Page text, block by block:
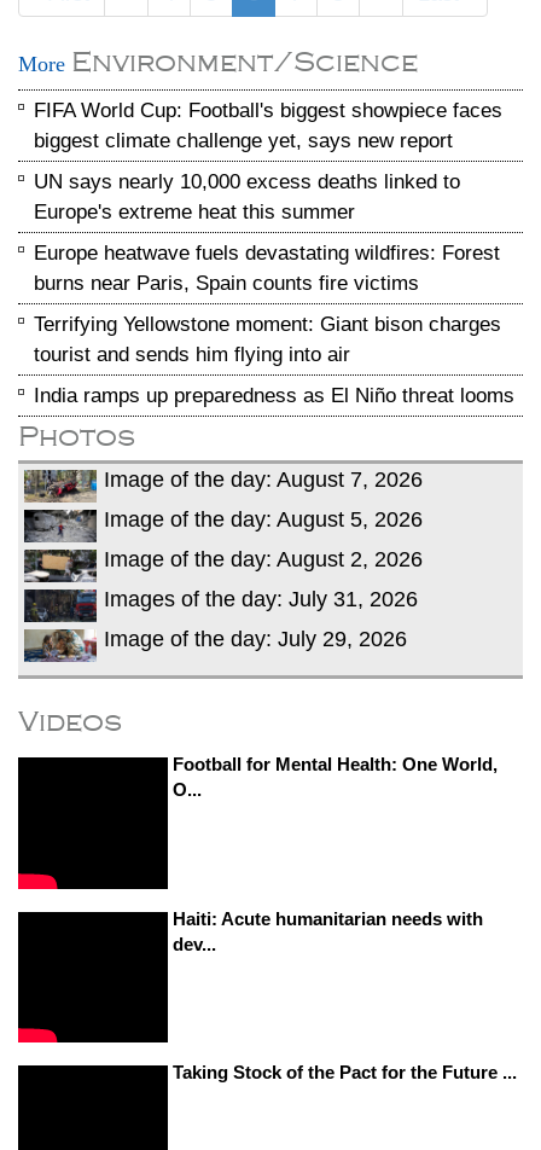
More Environment/Science
FIFA World Cup: Football's biggest showpiece faces
biggest climate challenge yet, says new report
UN says nearly 10,000 excess deaths linked to
Europe's extreme heat this summer
Europe heatwave fuels devastating wildfires: Forest
burns near Paris, Spain counts fire victims
Terrifying Yellowstone moment: Giant bison charges
tourist and sends him flying into air
India ramps up preparedness as El Niño threat looms
Photos
Image of the day: August 7, 2026
Image of the day: August 5, 2026
Image of the day: August 2, 2026
Images of the day: July 31, 2026
Image of the day: July 29, 2026
Videos
Football for Mental Health: One World,
O...
Haiti: Acute humanitarian needs with
dev...
Taking Stock of the Pact for the Future ...